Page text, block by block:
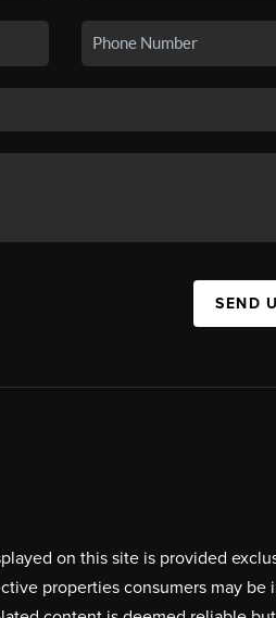
SEND
on this site is provided
properties consumers may